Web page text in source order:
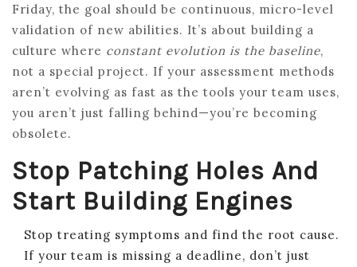
Friday, the goal should be continuous, micro-level
validation of new abilities. It’s about building a
culture where constant evolution is the baseline,
not a special project. If your assessment methods
aren’t evolving as fast as the tools your team uses,
you aren’t just falling behind—you’re becoming
obsolete.
Stop Patching Holes And
Start Building Engines
Stop treating symptoms and find the root cause.
If your team is missing a deadline, don’t just